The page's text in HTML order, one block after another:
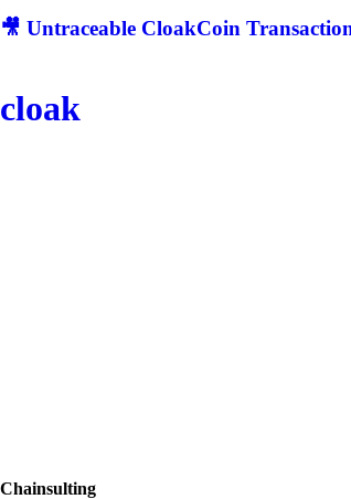
🎥 Untraceable CloakCoin
cloak
Chainsulting